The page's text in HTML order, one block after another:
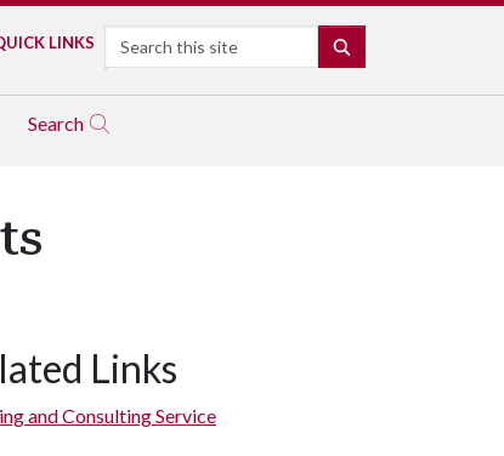
LINKS Search
Search
Links
and Consulting Service